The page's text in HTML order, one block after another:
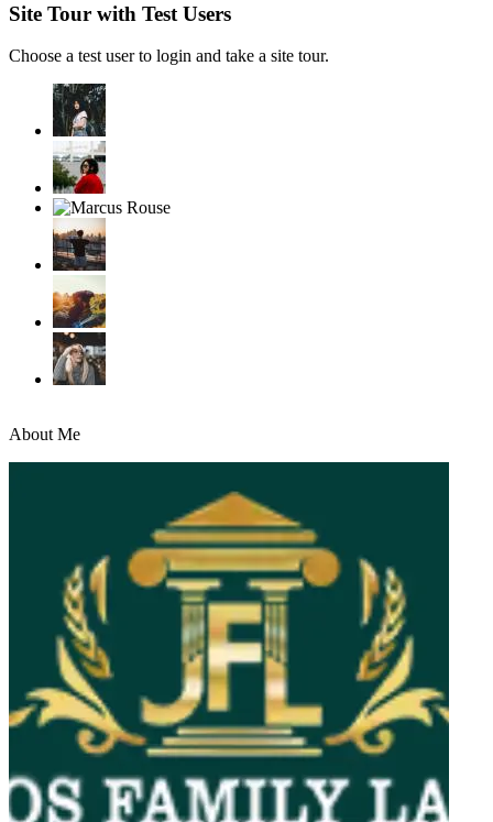
Site Tour with Test Users
Choose a test user to login and take a site tour.
About Me